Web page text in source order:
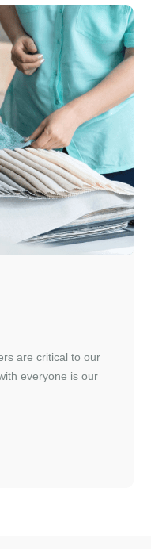
are critical to our
everyone is our